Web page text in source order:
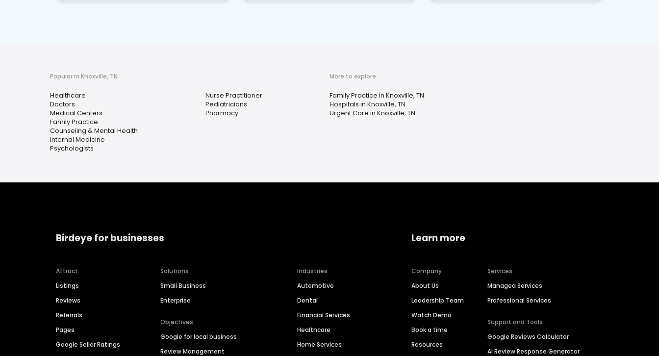
Popular in Knoxville, TN
Healthcare
Doctors
Medical Centers
Family Practice
Counseling & Mental Health
Internal Medicine
Psychologists
Nurse Practitioner
Pediatricians
Pharmacy
More to explore
Family Practice in Knoxville, TN
Hospitals in Knoxville, TN
Urgent Care in Knoxville, TN
Birdeye for businesses
Attract
Listings
Reviews
Referrals
Pages
Google Seller Ratings
Solutions
Small Business
Enterprise
Objectives
Google for local business
Review Management
Industries
Automotive
Dental
Financial Services
Healthcare
Home Services
Learn more
Company
About Us
Leadership Team
Watch Demo
Book a time
Resources
Services
Managed Services
Professional Services
Support and Tools
Google Reviews Calculator
AI Review Response Generator